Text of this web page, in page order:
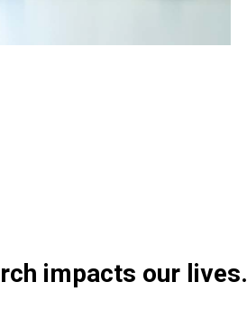
impacts our lives.